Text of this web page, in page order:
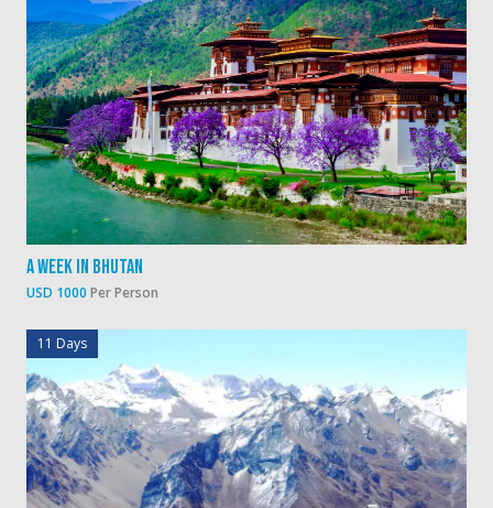
A Week In Bhutan
USD 1000 Per Person
11 Days